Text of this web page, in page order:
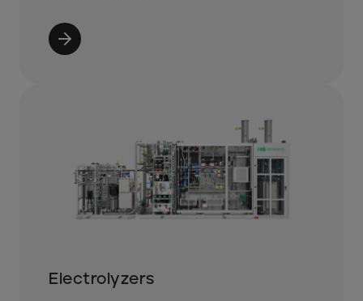
Electrolyzers